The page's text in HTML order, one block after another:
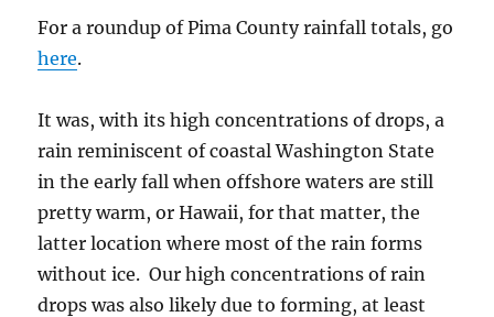
For a roundup of Pima County rainfall totals, go
here.
It was, with its high concentrations of drops, a
rain reminiscent of coastal Washington State
in the early fall when offshore waters are still
pretty warm, or Hawaii, for that matter, the
latter location where most of the rain forms
without ice. Our high concentrations of rain
drops was also likely due to forming, at least